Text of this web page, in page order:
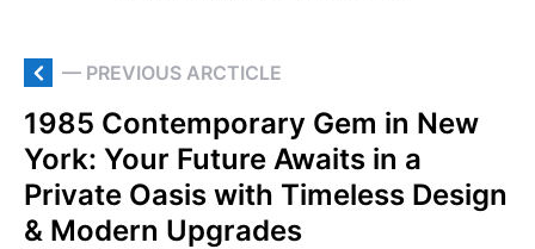
— PREVIOUS ARCTICLE
1985 Contemporary Gem in New
York: Your Future Awaits in a
Private Oasis with Timeless Design
& Modern Upgrades